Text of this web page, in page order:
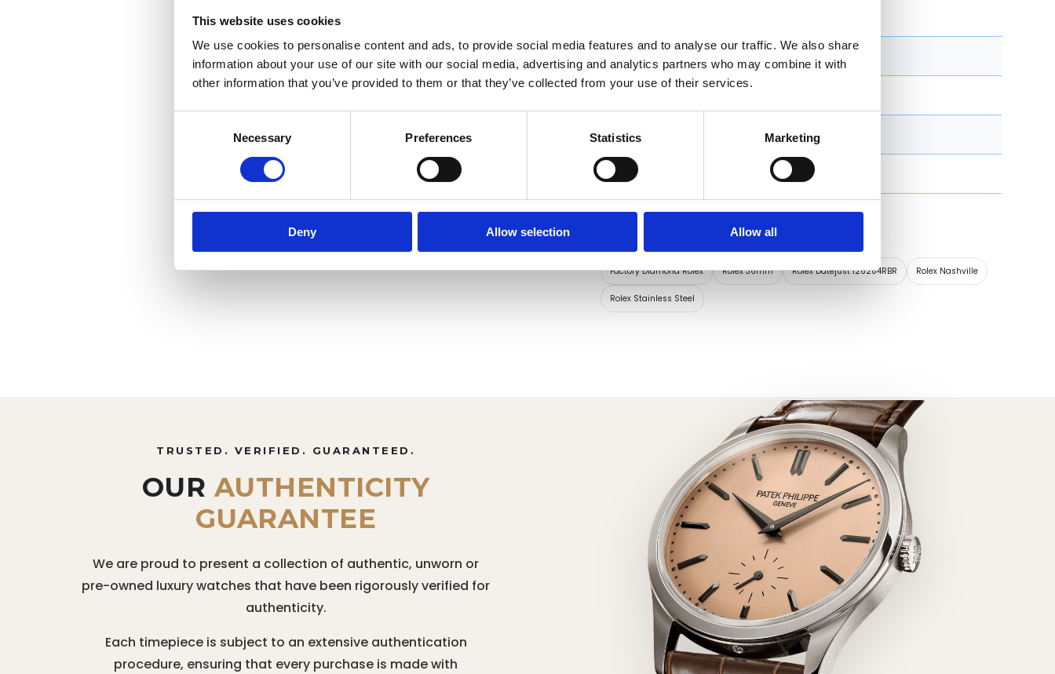
This website uses cookies
We use cookies to personalise content and ads, to provide social media features and to analyse our traffic. We also share
information about your use of our site with our social media, advertising and analytics partners who may combine it with
other information that you’ve provided to them or that they’ve collected from your use of their services.
Necessary Preferences Statistics Marketing
Deny Allow selection Allow all
Yes
Band material Stainless Steel
Dial Markers Roman numeral
Collections for this timepiece:
Factory Diamond Rolex Rolex 36mm Rolex Datejust 126284RBR Rolex Nashville
Rolex Stainless Steel
TRUSTED. VERIFIED. GUARANTEED.
OUR AUTHENTICITY
GUARANTEE
We are proud to present a collection of authentic, unworn or
pre-owned luxury watches that have been rigorously verified for
authenticity.
Each timepiece is subject to an extensive authentication
procedure, ensuring that every purchase is made with